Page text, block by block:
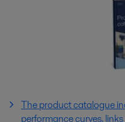
The product catalogue
performance curves,